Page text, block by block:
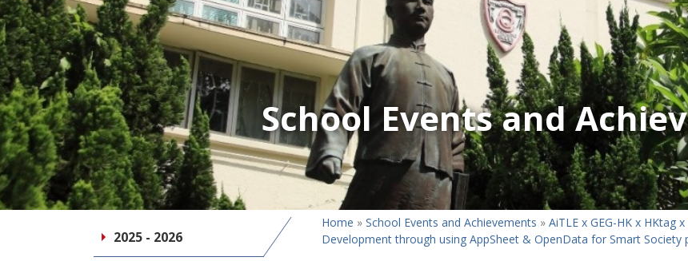
School Events and
2025 - 2026
Home » School Events and Achievements » AiTLE x GEG-HK x HKtag
Development through using AppSheet & OpenData for Smart Society